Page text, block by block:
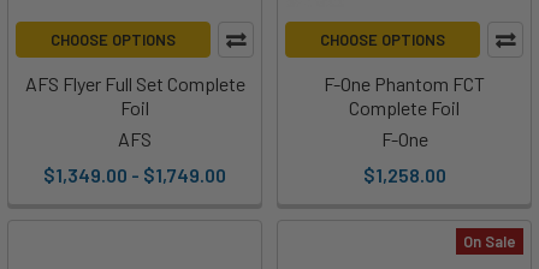
CHOOSE OPTIONS
AFS Flyer Full Set Complete
Foil
AFS
$1,349.00 - $1,749.00
CHOOSE OPTIONS
F-One Phantom FCT
Complete Foil
F-One
$1,258.00
On Sale